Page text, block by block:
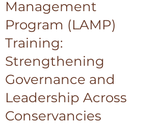
Management
Program (LAMP)
Training:
Strengthening
Governance and
Leadership Across
Conservancies